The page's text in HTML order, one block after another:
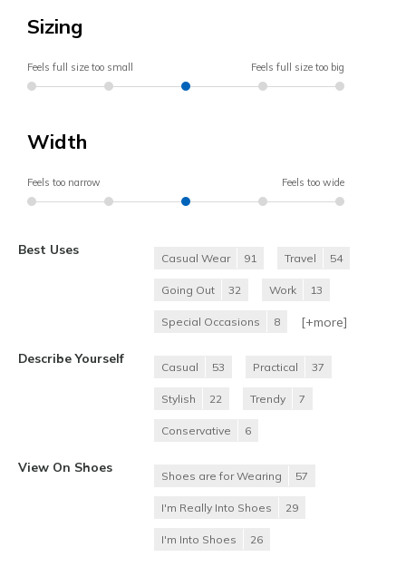
Sizing
Feels full size too small Feels full size too big
Width
Feels too narrow Feels too wide
Best Uses
Casual Wear 91 Travel 54
Going Out 32 Work 13
Special Occasions 8 [+more]
Describe Yourself
Casual 53 Practical 37
Stylish 22 Trendy 7
Conservative 6
View On Shoes
Shoes are for Wearing 57
I'm Really Into Shoes 29
I'm Into Shoes 26